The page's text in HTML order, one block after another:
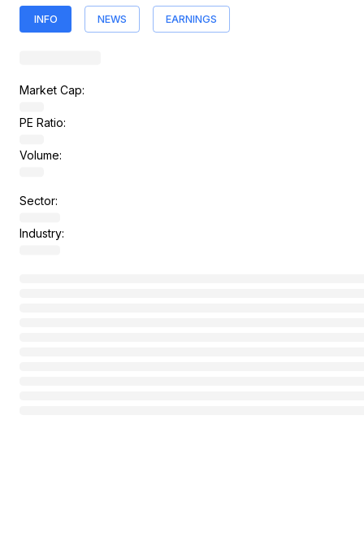
INFO NEWS EARNINGS
Market Cap:
PE Ratio:
Volume:
Sector:
Industry: